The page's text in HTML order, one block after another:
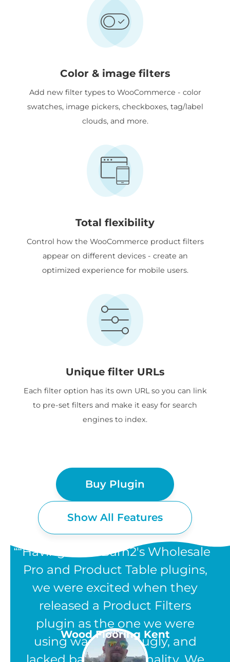
Color & image filters
Add new filter types to WooCommerce - color
swatches, image pickers, checkboxes, tag/label
clouds, and more.
Total flexibility
Control how the WooCommerce product filters
appear on different devices - create an
optimized experience for mobile users.
Unique filter URLs
Each filter option has its own URL so you can link
to pre-set filters and make it easy for search
engines to index.
Buy Plugin
Show All Features
WOOCOMMERCE
PRODUCT FILTERS
FEATURES
“Having used Barn2's Wholesale
Pro and Product Table plugins,
we were excited when they
released a Product Filters
plugin as the one we were
using was clunky, ugly, and
Wood Flooring Kent
UK